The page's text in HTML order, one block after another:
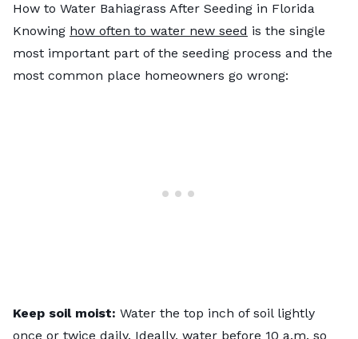
How to Water Bahiagrass After Seeding in Florida
Knowing how often to water new seed is the single
most important part of the seeding process and the
most common place homeowners go wrong:
Keep soil moist: Water the top inch of soil lightly
once or twice daily. Ideally, water before 10 a.m. so